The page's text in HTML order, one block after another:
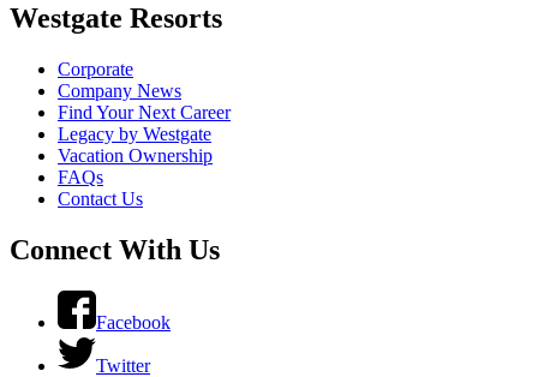
Westgate Resorts
Corporate
Company News
Find Your Next Career
Legacy by Westgate
Vacation Ownership
FAQs
Contact Us
Connect With Us
Facebook
Twitter